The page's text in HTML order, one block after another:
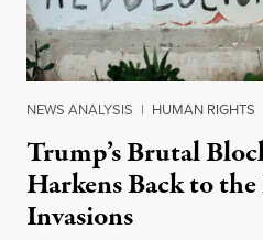
NEWS ANALYSIS | HUMAN RIGHTS
Trump’s Brutal
Harkens Back to
Invasions